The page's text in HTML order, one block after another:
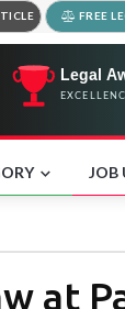
FREE
JOB
at